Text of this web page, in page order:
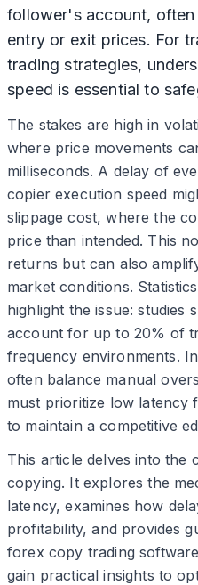
follower's account,
entry or exit prices. For
trading strategies,
speed is essential to
The stakes are high in
where price movements
milliseconds. A delay of
copier execution speed
slippage cost, where the
price than intended. This
returns but can also
market conditions.
highlight the issue: studies
account for up to 20% of
frequency environments.
often balance manual
must prioritize low latency
to maintain a competitive
This article delves into the
copying. It explores the
latency, examines how
profitability, and provides
forex copy trading
gain practical insights to